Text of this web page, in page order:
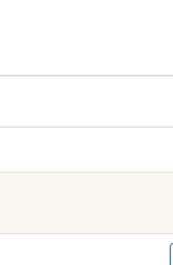
John R. Parry